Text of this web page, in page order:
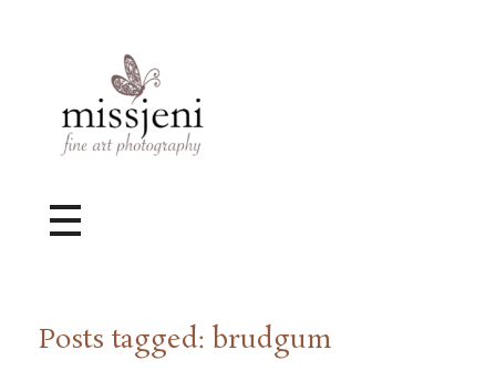
Bröllopsfotograf, Videograf, Porträttfotograf, Fotograf MissJeni, Sundsvall, Stockholm, Sverige
Bröllopsfotograf & Videograf baserad i Sundsvall, men gör uppdrag i hela landet.
Posts tagged: brudgum